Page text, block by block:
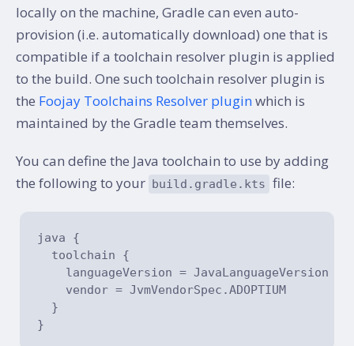
locally on the machine, Gradle can even auto-
provision (i.e. automatically download) one that is
compatible if a toolchain resolver plugin is applied
to the build. One such toolchain resolver plugin is
the Foojay Toolchains Resolver pluginwhich is
maintained by the Gradle team themselves.
You can define the Java toolchain to use by adding
the following to your build.gradle.kts file:
java {
  toolchain {
languageVersion =
    vendor = JvmVendorSpec.ADOPTIUM
  }